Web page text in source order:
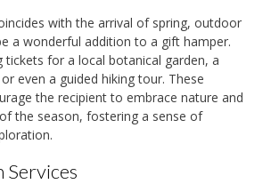
with the arrival of spring, outdoor
a wonderful addition to a gift hamper.
tickets for a local botanical garden, a
even a guided hiking tour. These
the recipient to embrace nature and
the season, fostering a sense of
Services